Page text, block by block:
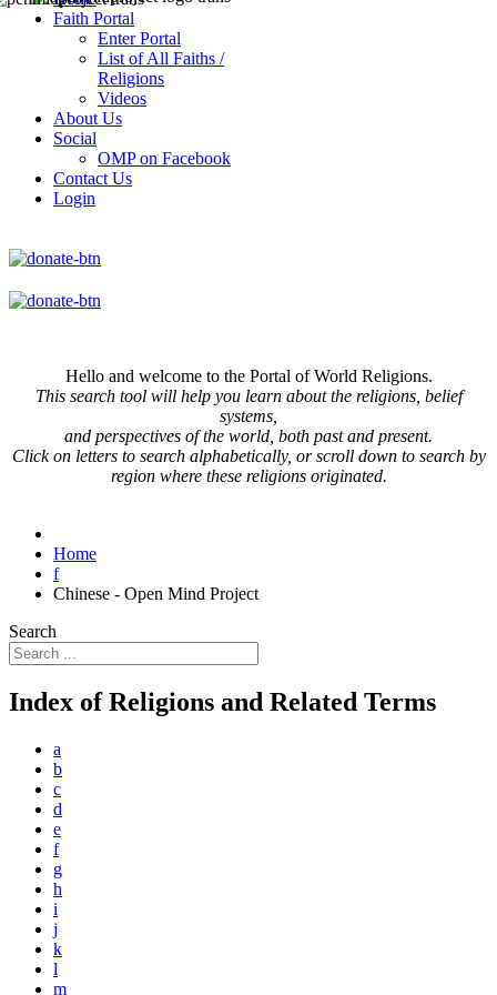
Faith Portal
Enter Portal
List of All Faiths /
Religions
Videos
About Us
Social
OMP on Facebook
Contact Us
Login
Hello and welcome to the Portal of World Religions.
This search tool will help you learn about the religions, belief
systems,
and perspectives of the world, both past and present.
Click onletters to search alphabetically, or scroll down to search by
region where these religions originated.
Home
f
Chinese - Open Mind Project
Search
Index of Religions and Related Terms
a
b
c
d
e
f
g
h
i
j
k
l
m